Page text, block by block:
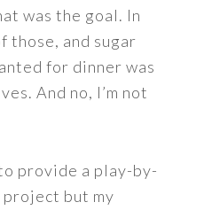
was the goal. In
those, and sugar
for dinner was
And no, I’m not
provide a play-by-
but my